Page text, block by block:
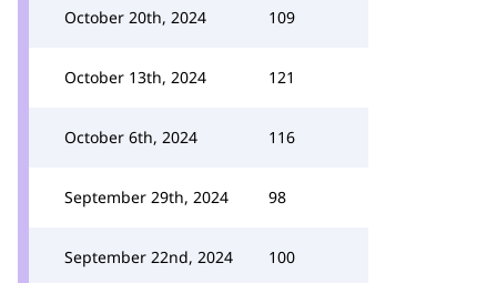
October 20th, 2024 109
October 13th, 2024 121
October 6th, 2024 116
September 29th, 2024 98
September 22nd, 2024 100